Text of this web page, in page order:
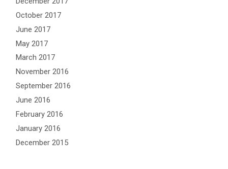
October 2017
June 2017
May 2017
March 2017
November 2016
September 2016
June 2016
February 2016
January 2016
December 2015